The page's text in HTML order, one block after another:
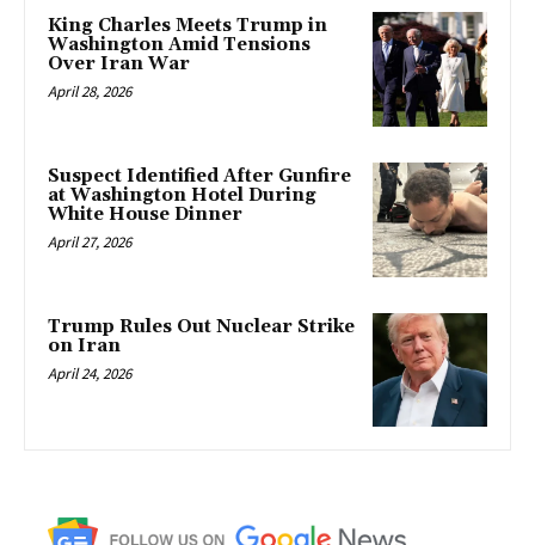
King Charles Meets Trump in
Washington Amid Tensions
Over Iran War
April 28, 2026
Suspect Identified After Gunfire
at Washington Hotel During
White House Dinner
April 27, 2026
Trump Rules Out Nuclear Strike
on Iran
April 24, 2026